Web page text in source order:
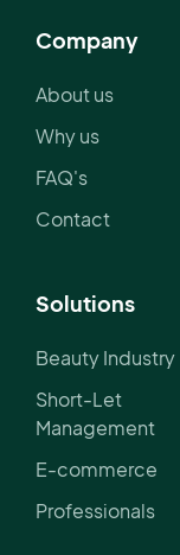
Company
About us
Why us
FAQ's
Contact
Solutions
Beauty Industry
Short-Let
Management
E-commerce
Professionals